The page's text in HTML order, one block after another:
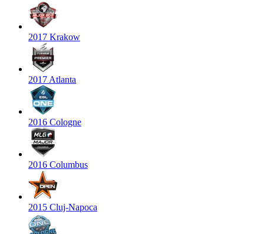
2017 Krakow
2017 Atlanta
2016 Cologne
2016 Columbus
2015 Cluj-Napoca